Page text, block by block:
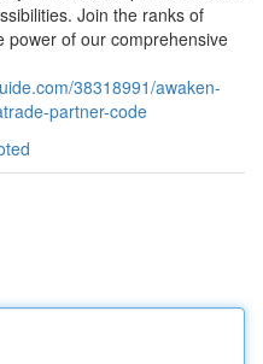
Join the ranks of
power of our comprehensive
38318991/awaken-
partner-code